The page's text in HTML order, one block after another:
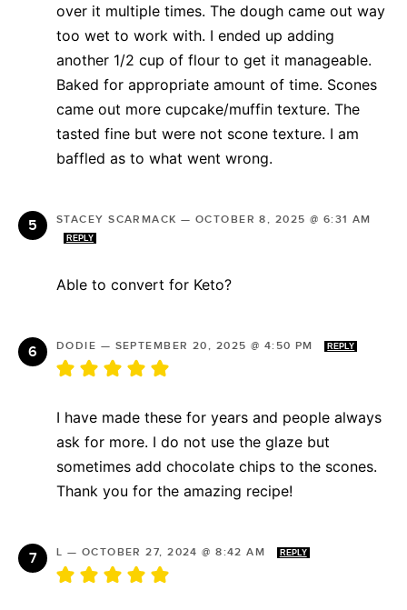
over it multiple times. The dough came out way
too wet to work with. I ended up adding
another 1/2 cup of flour to get it manageable.
Baked for appropriate amount of time. Scones
came out more cupcake/muffin texture. The
tasted fine but were not scone texture. I am
baffled as to what went wrong.
STACEY SCARMACK — OCTOBER 8, 2025 @ 6:31 AM
REPLY
Able to convert for Keto?
DODIE — SEPTEMBER 20, 2025 @ 4:50 PM REPLY
I have made these for years and people always
ask for more. I do not use the glaze but
sometimes add chocolate chips to the scones.
Thank you for the amazing recipe!
L — OCTOBER 27, 2024 @ 8:42 AM REPLY